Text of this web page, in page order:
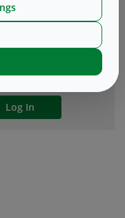
requires a simple,
Log In